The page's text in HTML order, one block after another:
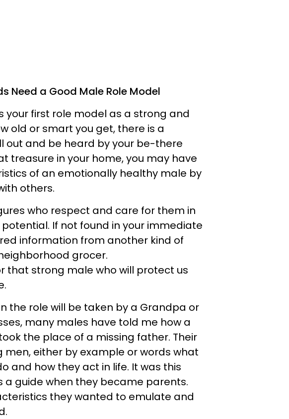
Need a Good Male Role Model
your first role model as a strong and
old or smart you get, there is a
out and be heard by your be-there
treasure in your home, you may have
of an emotionally healthy male by
others.
who respect and care for them in
If not found in your immediate
information from another kind of
grocer.
that strong male who will protect us
the role will be taken by a Grandpa or
many males have told me how a
the place of a missing father. Their
either by example or words what
and how they act in life. It was this
guide when they became parents.
they wanted to emulate and